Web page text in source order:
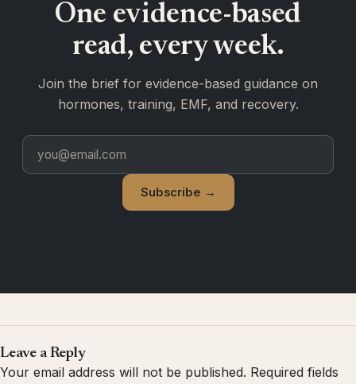
One evidence-based
read, every week.
Join the brief for evidence-based guidance on
hormones, training, EMF, and recovery.
Subscribe →
Leave a Reply
Your email address will not be published. Required fields